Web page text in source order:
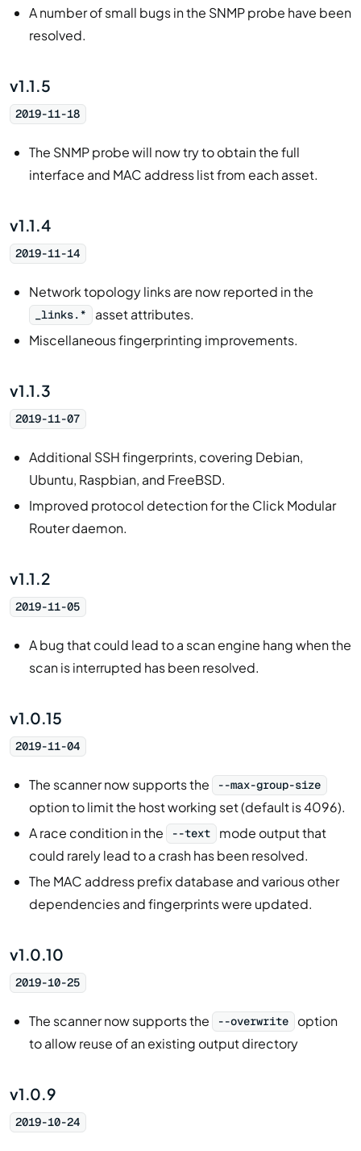
A number of small bugs in the SNMP probe have been
resolved.
v1.1.5
2019-11-18
The SNMP probe will now try to obtain the full
interface and MAC address list from each asset.
v1.1.4
2019-11-14
Network topology links are now reported in the
_links.*
asset attributes.
Miscellaneous fingerprinting improvements.
v1.1.3
2019-11-07
Additional SSH fingerprints, covering Debian,
Ubuntu, Raspbian, and FreeBSD.
Improved protocol detection for the Click Modular
Router daemon.
v1.1.2
2019-11-05
A bug that could lead to a scan engine hang when the
scan is interrupted has been resolved.
v1.0.15
2019-11-04
The scanner now supports the --max-group-size
option to limit the host working set (default is 4096).
A race condition in the
--text
mode output that
could rarely lead to a crash has been resolved.
The MAC address prefix database and various other
dependencies and fingerprints were updated.
v1.0.10
2019-10-25
The scanner now supports the --overwrite
option
to allow reuse of an existing output directory
v1.0.9
2019-10-24